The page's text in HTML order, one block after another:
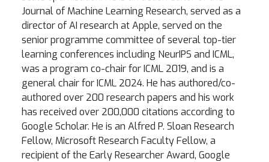
Journal of Machine Learning Research, served as a
director of AI research at Apple, served on the
senior programme committee of several top-tier
learning conferences including NeurIPS and ICML,
was a program co-chair for ICML 2019, and is a
general chair for ICML 2024. He has authored/co-
authored over 200 research papers and his work
has received over 200,000 citations according to
Google Scholar. He is an Alfred P. Sloan Research
Fellow, Microsoft Research Faculty Fellow, a
recipient of the Early Researcher Award, Google